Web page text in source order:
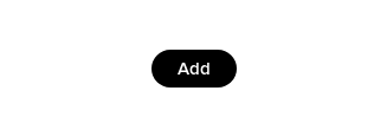
Add